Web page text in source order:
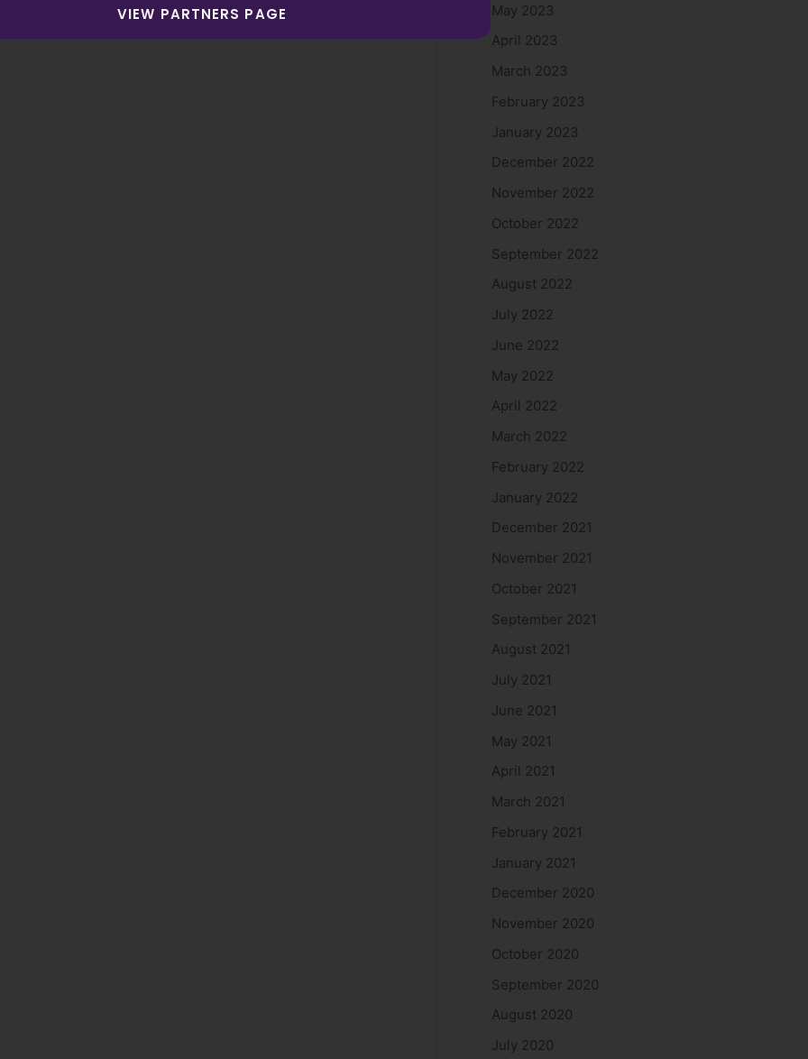
May 2023
April 2023
March 2023
February 2023
January 2023
December 2022
November 2022
October 2022
September 2022
August 2022
July 2022
June 2022
May 2022
April 2022
March 2022
February 2022
January 2022
December 2021
November 2021
October 2021
September 2021
August 2021
July 2021
June 2021
May 2021
April 2021
March 2021
February 2021
January 2021
December 2020
November 2020
October 2020
September 2020
August 2020
July 2020
VIEW PARTNERS PAGE